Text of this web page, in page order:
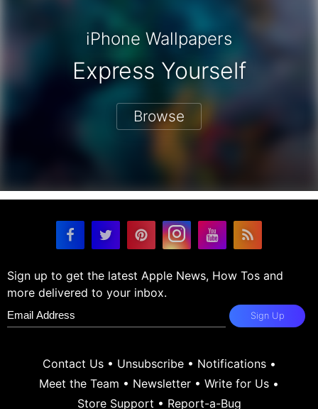
iPhone Wallpapers
Express Yourself
Browse
Sign up to get the latest Apple News, How Tos and
more delivered to your inbox.
Sign Up
Contact Us• Unsubscribe• Notifications•
Meet the Team • Newsletter • Write for Us •
Store Support • Report-a-Bug